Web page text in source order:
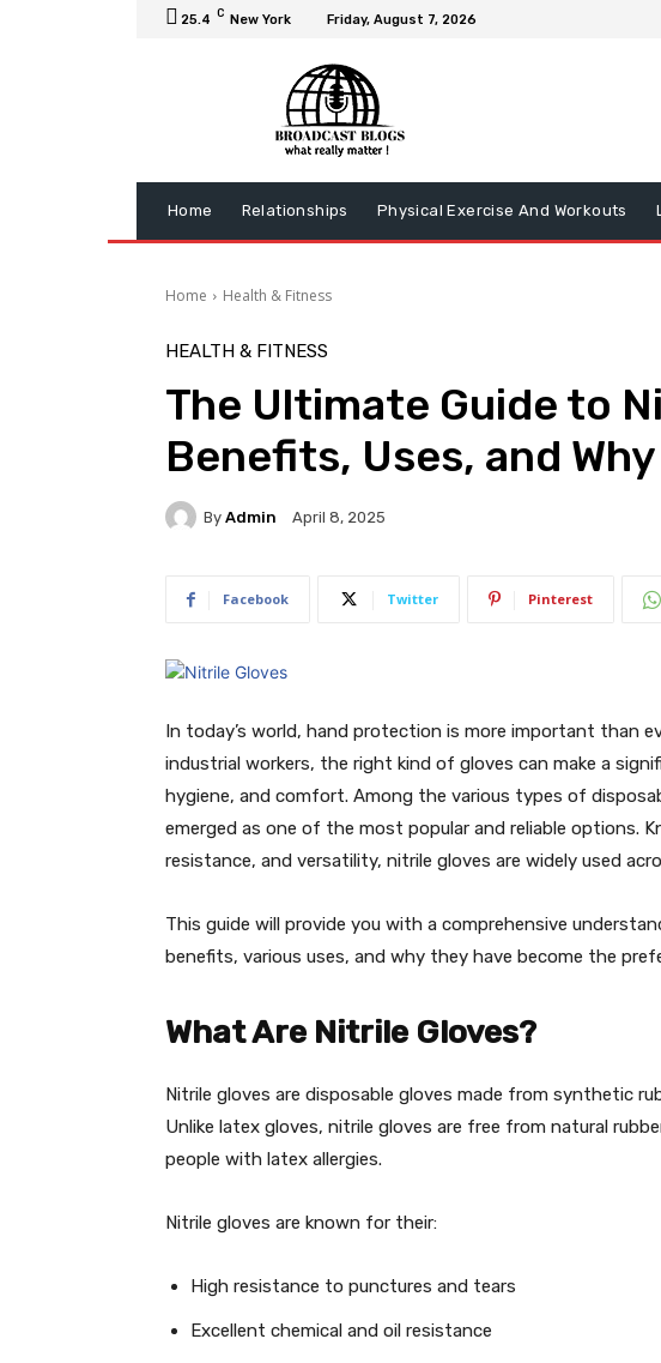
25.4 C New York Friday, August 7, 2026
Home Relationships Physical Exercise And Workouts
Home Health & Fitness
HEALTH & FITNESS
The Ultimate Guide to
Benefits, Uses, and
By Admin April 8, 2025
Facebook Twitter Pinterest
In today’s world, hand protection is more important than
industrial workers, the right kind of gloves can make a
hygiene, and comfort. Among the various types of
emerged as one of the most popular and reliable options.
resistance, and versatility, nitrile gloves are widely used
This guide will provide you with a comprehensive
benefits, various uses, and why they have become the
What Are Nitrile Gloves?
Nitrile gloves are disposable gloves made from synthetic
Unlike latex gloves, nitrile gloves are free from natural
people with latex allergies.
Nitrile gloves are known for their:
High resistance to punctures and tears
Excellent chemical and oil resistance